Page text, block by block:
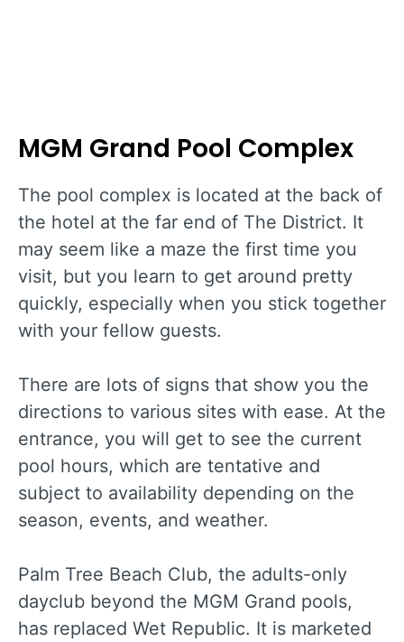
MGM Grand Pool Complex
The pool complex is located at the back of
the hotel at the far end of The District. It
may seem like a maze the first time you
visit, but you learn to get around pretty
quickly, especially when you stick together
with your fellow guests.
There are lots of signs that show you the
directions to various sites with ease. At the
entrance, you will get to see the current
pool hours, which are tentative and
subject to availability depending on the
season, events, and weather.
Palm Tree Beach Club, the adults-only
dayclub beyond the MGM Grand pools,
has replaced Wet Republic. It is marketed